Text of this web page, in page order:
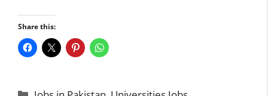
Share this:
Categories